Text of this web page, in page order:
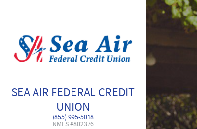
SEA AIR FEDERAL CREDIT
UNION
(855) 995-5018
NMLS #802376